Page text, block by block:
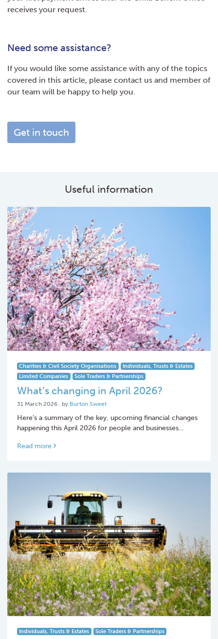
receives your request.
Need some assistance?
If you would like some assistance with any of the topics
covered in this article, please contact us and member of
our team will be happy to help you.
Get in touch
Useful information
Charities & Civil Society Organisations
Individuals, Trusts & Estates
Limited Companies
Sole Traders & Partnerships
What’s changing in April 2026?
31 March 2026 31 March 2026
, by Burton Sweet
Here’s a summary of the key, upcoming financial changes
happening this April 2026 for people and businesses…
Read more
Individuals, Trusts & Estates Sole Traders & Partnerships